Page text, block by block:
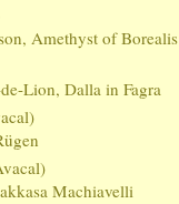
Amethyst of Borealis
Lion, Dalla in Fagra
Machiavelli